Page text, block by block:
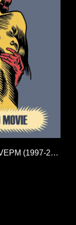
FIST FUCK FEVER: THE BEST OF VEPM (1997-2006)